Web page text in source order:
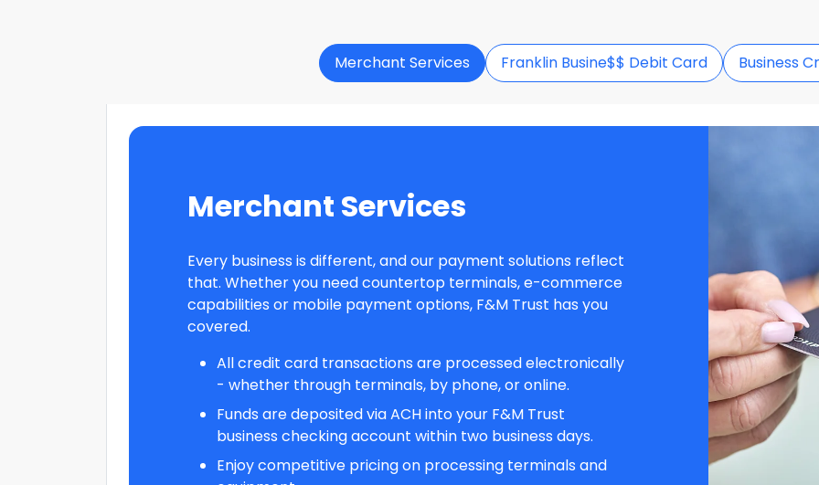
Merchant Services Franklin Busine$$ Debit Card Business
Merchant Services
Every business is different, and our payment solutions reflect
that. Whether you need countertop terminals, e-commerce
capabilities or mobile payment options, F&M Trust has you
covered.
All credit card transactions are processed electronically
- whether through terminals, by phone, or online.
Funds are deposited via ACH into your F&M Trust
business checking account within two business days.
Enjoy competitive pricing on processing terminals and